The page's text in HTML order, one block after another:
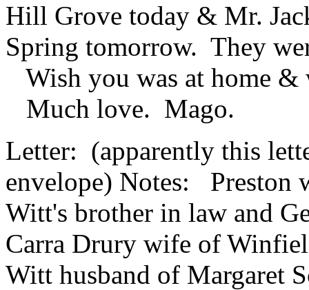
Hill Grove today & Mr.
Spring tomorrow. They
Wish you was at home &
Much love. Mago.
Letter: (apparently this
envelope) Notes: Preston
Witt's brother in law and
Carra Drury wife of
Witt husband of Margaret